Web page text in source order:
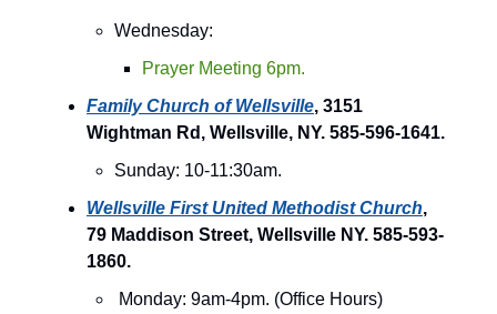
Wednesday:
Prayer Meeting 6pm.
Family Church of Wellsville, 3151
Wightman Rd, Wellsville, NY. 585-596-1641.
Sunday: 10-11:30am.
Wellsville First United Methodist Church,
79 Maddison Street, Wellsville NY. 585-593-
1860.
Monday: 9am-4pm. (Office Hours)